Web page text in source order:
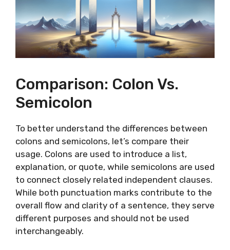
Comparison: Colon Vs.
Semicolon
To better understand the differences between
colons and semicolons, let’s compare their
usage. Colons are used to introduce a list,
explanation, or quote, while semicolons are used
to connect closely related independent clauses.
While both punctuation marks contribute to the
overall flow and clarity of a sentence, they serve
different purposes and should not be used
interchangeably.